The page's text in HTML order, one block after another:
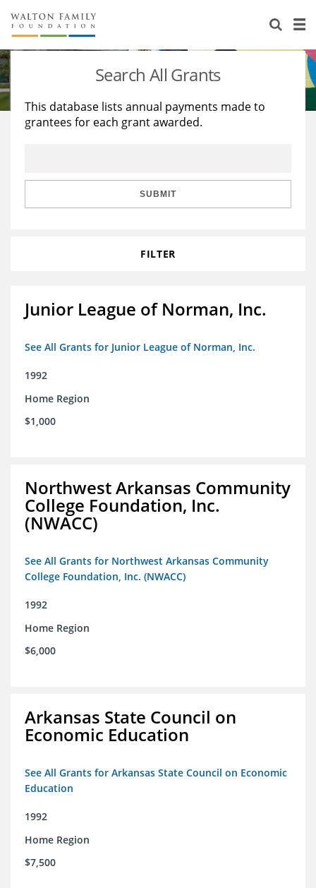
About Us
Staff
Reports & Financials
Stories
Education
Learning
Search All Grants
This database lists annual payments made to
grantees for each grant awarded.
SUBMIT
FILTER
Junior League of Norman, Inc.
See All Grants for Junior League of Norman, Inc.
1992
Home Region
$1,000
Northwest Arkansas Community
College Foundation, Inc.
(NWACC)
See All Grants for Northwest Arkansas Community
College Foundation, Inc. (NWACC)
1992
Home Region
$6,000
Arkansas State Council on
Economic Education
See All Grants for Arkansas State Council on Economic
Education
1992
Home Region
$7,500